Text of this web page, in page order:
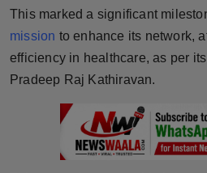
Fashion
Sports
Technology
This marked a significant
mission to enhance its network,
efficiency in healthcare, as per
Pradeep Raj Kathiravan.